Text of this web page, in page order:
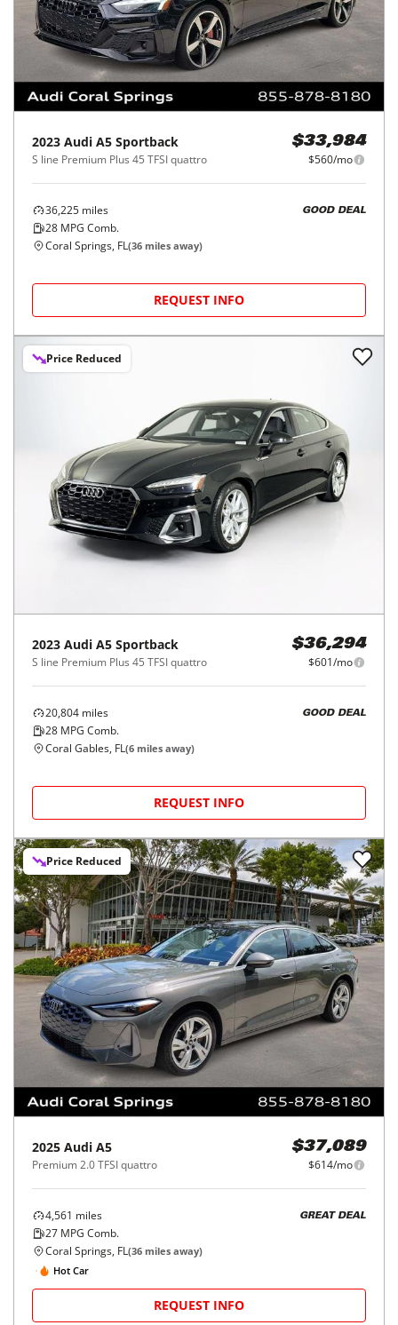
2023 Audi A5 Sportback
S line Premium Plus 45 TFSI quattro
$33,984
$560/mo
36,225 miles
28 MPG Comb.
GOOD DEAL
Coral Springs, FL(36 miles away)
REQUEST INFO
Price Reduced
2023 Audi A5 Sportback
S line Premium Plus 45 TFSI quattro
$36,294
$601/mo
20,804 miles
28 MPG Comb.
GOOD DEAL
Coral Gables, FL(6 miles away)
REQUEST INFO
Price Reduced
2025 Audi A5
Premium 2.0 TFSI quattro
$37,089
$614/mo
4,561 miles
27 MPG Comb.
GREAT DEAL
Coral Springs, FL(36 miles away)
Hot Car
REQUEST INFO